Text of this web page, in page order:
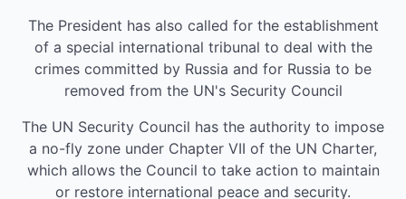
The President has also called for the establishment
of a special international tribunal to deal with the
crimes committed by Russia and for Russia to be
removed from the UN's Security Council
The UN Security Council has the authority to impose
a no-fly zone under Chapter VII of the UN Charter,
which allows the Council to take action to maintain
or restore international peace and security.